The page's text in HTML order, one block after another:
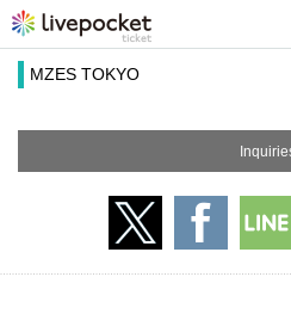
MZES TOKYO